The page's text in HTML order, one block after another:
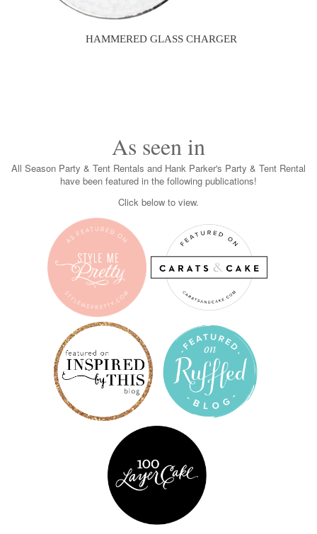
HAMMERED GLASS CHARGER
As seen in
All Season Party & Tent Rentals and Hank Parker's Party & Tent Rental
have been featured in the following publications!
Click below to view.